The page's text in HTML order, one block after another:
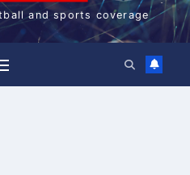
and sports coverage